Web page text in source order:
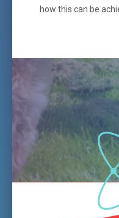
how this can be